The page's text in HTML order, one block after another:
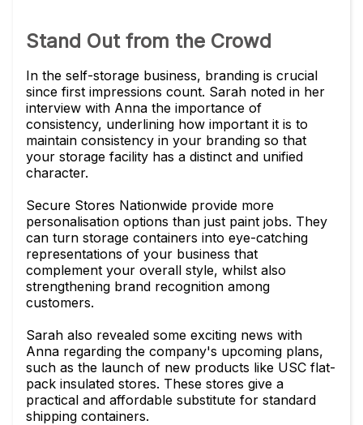
Stand Out from the Crowd
In the self-storage business, branding is crucial
since first impressions count. Sarah noted in her
interview with Anna the importance of
consistency, underlining how important it is to
maintain consistency in your branding so that
your storage facility has a distinct and unified
character.
Secure Stores Nationwide provide more
personalisation options than just paint jobs. They
can turn storage containers into eye-catching
representations of your business that
complement your overall style, whilst also
strengthening brand recognition among
customers.
Sarah also revealed some exciting news with
Anna regarding the company's upcoming plans,
such as the launch of new products like USC flat-
pack insulated stores. These stores give a
practical and affordable substitute for standard
shipping containers.